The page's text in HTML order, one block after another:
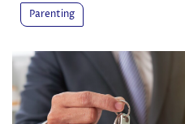
Parenting